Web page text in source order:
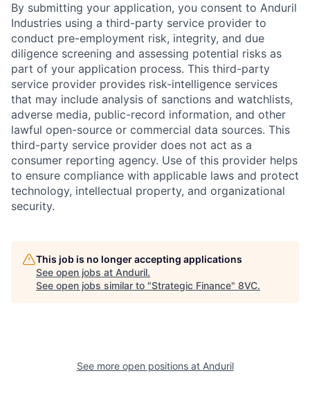
Home
Portfolio Fellowship
By submitting your application, you consent to Anduril
Industries using a third-party service provider to
conduct pre-employment risk, integrity, and due
diligence screening and assessing potential risks as
part of your application process. This third-party
service provider provides risk-intelligence services
that may include analysis of sanctions and watchlists,
adverse media, public-record information, and other
lawful open-source or commercial data sources. This
third-party service provider does not act as a
consumer reporting agency. Use of this provider helps
to ensure compliance with applicable laws and protect
technology, intellectual property, and organizational
security.
This job is no longer accepting applications
See open jobs at Anduril.
See open jobs similar to "Strategic Finance" 8VC.
See more open positions at Anduril